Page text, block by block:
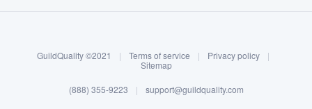
Log in
GuildQuality ©2021 | Terms of service | Privacy policy
|
Sitemap
(888) 355-9223 | support@guildquality.com